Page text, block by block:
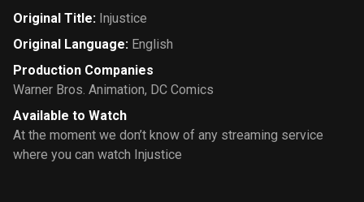
Original Title: Injustice
Original Language: English
Production Companies
Warner Bros. Animation, DC Comics
Available to Watch
At the moment we don’t know of any streaming service
where you can watch Injustice